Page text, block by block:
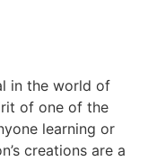
in the world of
of one of the
learning or
creations are a